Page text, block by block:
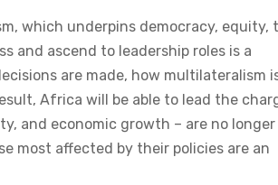
which underpins democracy, equity,
and ascend to leadership roles is a
are made, how multilateralism
Africa will be able to lead the
and economic growth – are no longer
most affected by their policies are an